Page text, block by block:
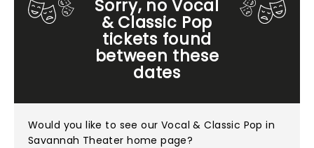
Sorry, no Vocal
& Classic Pop
tickets found
between these
dates
Would you like to see our Vocal & Classic Pop in
Savannah Theater home page?